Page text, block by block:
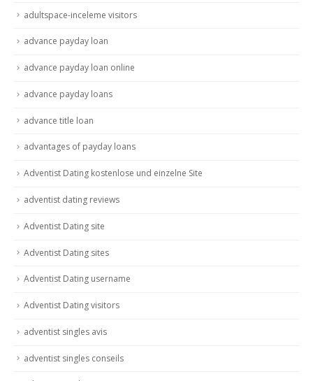
adultspace-inceleme visitors
advance payday loan
advance payday loan online
advance payday loans
advance title loan
advantages of payday loans
Adventist Dating kostenlose und einzelne Site
adventist dating reviews
Adventist Dating site
Adventist Dating sites
Adventist Dating username
Adventist Dating visitors
adventist singles avis
adventist singles conseils